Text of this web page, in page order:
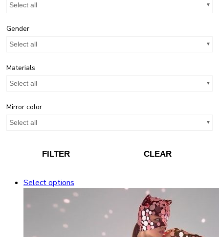
Select all
Gender
Select all
Materials
Select all
Mirror color
Select all
FILTER CLEAR
Select options